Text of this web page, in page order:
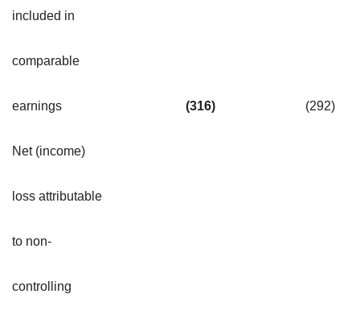
included in
comparable
earnings (316) (292)
Net (income)
loss attributable
to non-
controlling